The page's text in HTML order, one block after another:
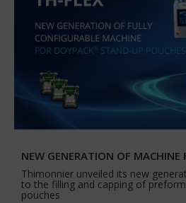
NEW GENERATION OF MACHINE
Thimonnier unveiled its new
to the filling and capping of
pouches